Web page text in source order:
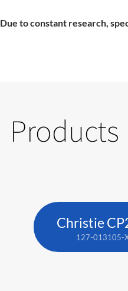
Due to constant research,
Products
Christie
127-013105-